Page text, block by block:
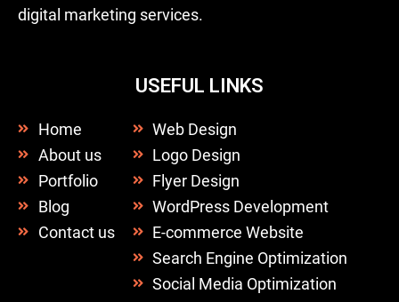
digital marketing services.
USEFUL LINKS
Home
About us
Portfolio
Blog
Contact us
Web Design
Logo Design
Flyer Design
WordPress Development
E-commerce Website
Search Engine Optimization
Social Media Optimization